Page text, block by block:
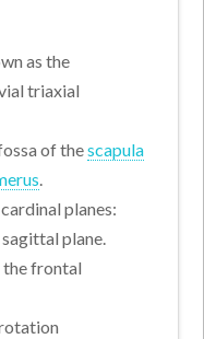
as the
triaxial
of thescapula
.
planes:
plane.
frontal